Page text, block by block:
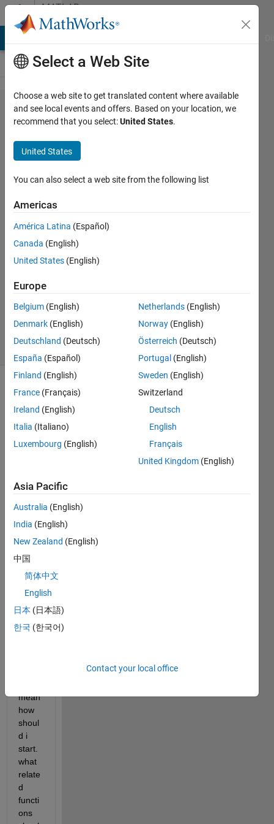
Skip to contentMATLAB
Answers
how to
implement
iris
recognition
system ?
please
help
13 Mar
2013
1 Answer
Updated
19 Feb 2025
26 Views
how
to
ment
the
sourc
code
of it.
also
in the
mean
how
shoul
d i
start.
what
relate
d
functi
ons
Select a Web Site
Choose a web site to get translated content where available
and see local events and offers. Based on your location, we
recommend that you select:United States.
United States
You can also select a web site from the following list
Americas
América Latina (Español)
Canada (English)
United States (English)
Europe
Belgium (English)
Denmark (English)
Deutschland (Deutsch)
España (Español)
Finland (English)
France (Français)
Ireland (English)
Italia (Italiano)
Luxembourg (English)
Netherlands (English)
Norway (English)
Österreich (Deutsch)
Portugal (English)
Sweden (English)
Switzerland
Deutsch
English
Français
United Kingdom (English)
Asia Pacific
Australia (English)
India (English)
New Zealand (English)
中国
简体中文
English
日本 (日本語)
한국 (한국어)
Contact your local office